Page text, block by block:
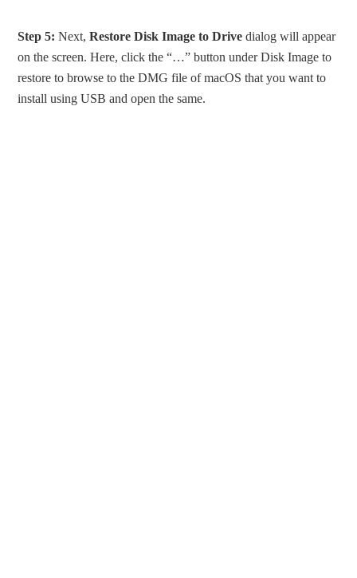
Step 5: Next,Restore Disk Image to Drive dialog will appear
on the screen. Here, click the “…” button under Disk Image to
restore to browse to the DMG file of macOS that you want to
install using USB and open the same.